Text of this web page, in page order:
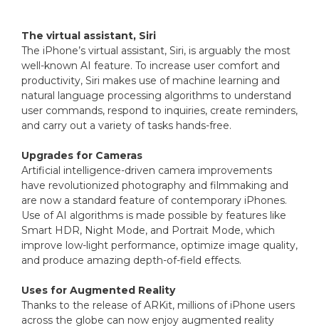
The virtual assistant, Siri
The iPhone’s virtual assistant, Siri, is arguably the most
well-known AI feature. To increase user comfort and
productivity, Siri makes use of machine learning and
natural language processing algorithms to understand
user commands, respond to inquiries, create reminders,
and carry out a variety of tasks hands-free.
Upgrades for Cameras
Artificial intelligence-driven camera improvements
have revolutionized photography and filmmaking and
are now a standard feature of contemporary iPhones.
Use of AI algorithms is made possible by features like
Smart HDR, Night Mode, and Portrait Mode, which
improve low-light performance, optimize image quality,
and produce amazing depth-of-field effects.
Uses for Augmented Reality
Thanks to the release of ARKit, millions of iPhone users
across the globe can now enjoy augmented reality